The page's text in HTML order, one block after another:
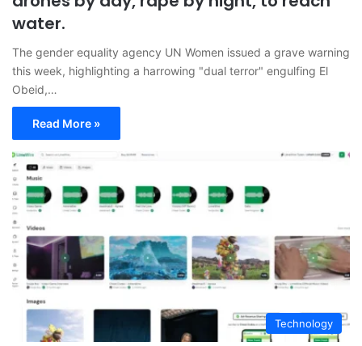
water.
The gender equality agency UN Women issued a grave warning
this week, highlighting a harrowing "dual terror" engulfing El
Obeid,…
Read More »
Technology